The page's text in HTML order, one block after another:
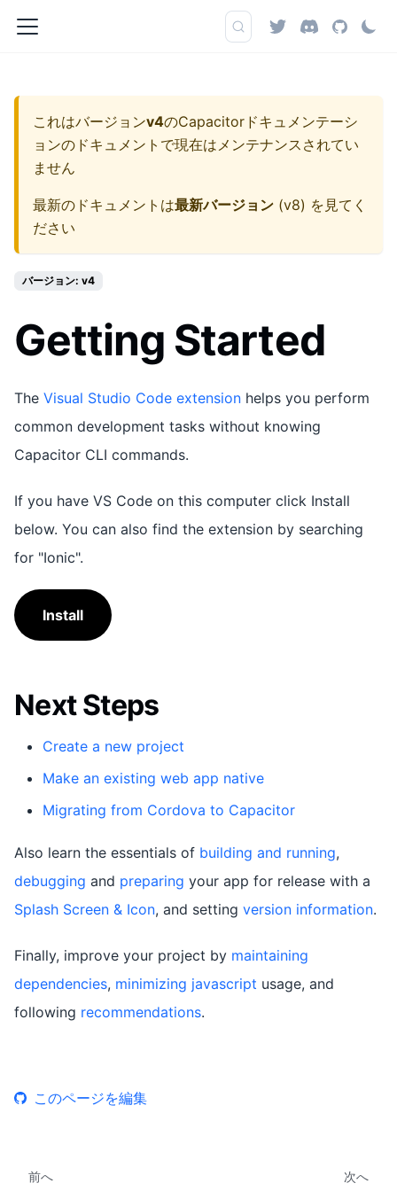
これはバージョンv4のCapacitorドキュメンテーシ
ョンのドキュメントで現在はメンテナンスされてい
ません
最新のドキュメントは最新バージョン (v8) を見てく
ださい
バージョン: v4
Getting Started
The Visual Studio Code extension helps you perform
common development tasks without knowing
Capacitor CLI commands.
If you have VS Code on this computer click Install
below. You can also find the extension by searching
for "Ionic".
Install
Next Steps
Create a new project
Make an existing web app native
Migrating from Cordova to Capacitor
Also learn the essentials of building and running,
debugging and preparing your app for release with a
Splash Screen & Icon, and setting version information.
Finally, improve your project by maintaining
dependencies, minimizing javascript usage, and
following recommendations.
このページを編集
前へ 次へ